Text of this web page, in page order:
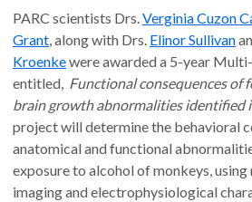
PARC scientists Drs.Verginia Cuzon
Grant, along with Drs. Elinor Sullivan
Kroenkewere awarded a 5-year
entitled, Functional consequences of
brain growth abnormalities identified
project will determine the behavioral
anatomical and functional
exposure to alcohol of monkeys,
imaging and electrophysiological